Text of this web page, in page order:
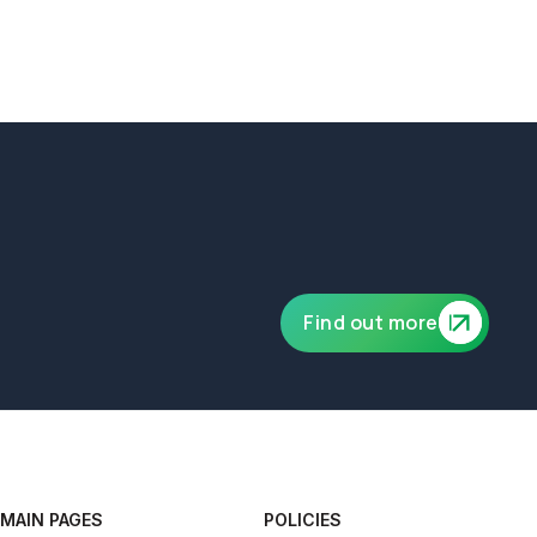
Find out more
MAIN PAGES POLICIES